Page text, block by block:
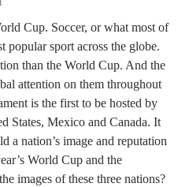
Cup. Soccer, or what most of
popular sport across the globe.
than the World Cup. And the
attention on them throughout
is the first to be hosted by
States, Mexico and Canada. It
a nation’s image and reputation
World Cup and the
images of these three nations?